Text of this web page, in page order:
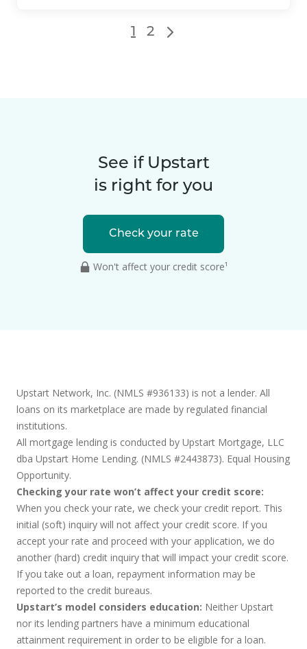
1 2
See if Upstart
is right for you
Check your rate
Won't affect your credit score¹
Upstart Network, Inc. (NMLS #936133) is not a lender. All
loans on its marketplace are made by regulated financial
institutions.
All mortgage lending is conducted by Upstart Mortgage, LLC
dba Upstart Home Lending. (NMLS #2443873). Equal Housing
Opportunity.
Checking your rate won’t affect your credit score:
When you check your rate, we check your credit report. This
initial (soft) inquiry will not affect your credit score. If you
accept your rate and proceed with your application, we do
another (hard) credit inquiry that will impact your credit score.
If you take out a loan, repayment information may be
reported to the credit bureaus.
Upstart’s model considers education: Neither Upstart
nor its lending partners have a minimum educational
attainment requirement in order to be eligible for a loan.